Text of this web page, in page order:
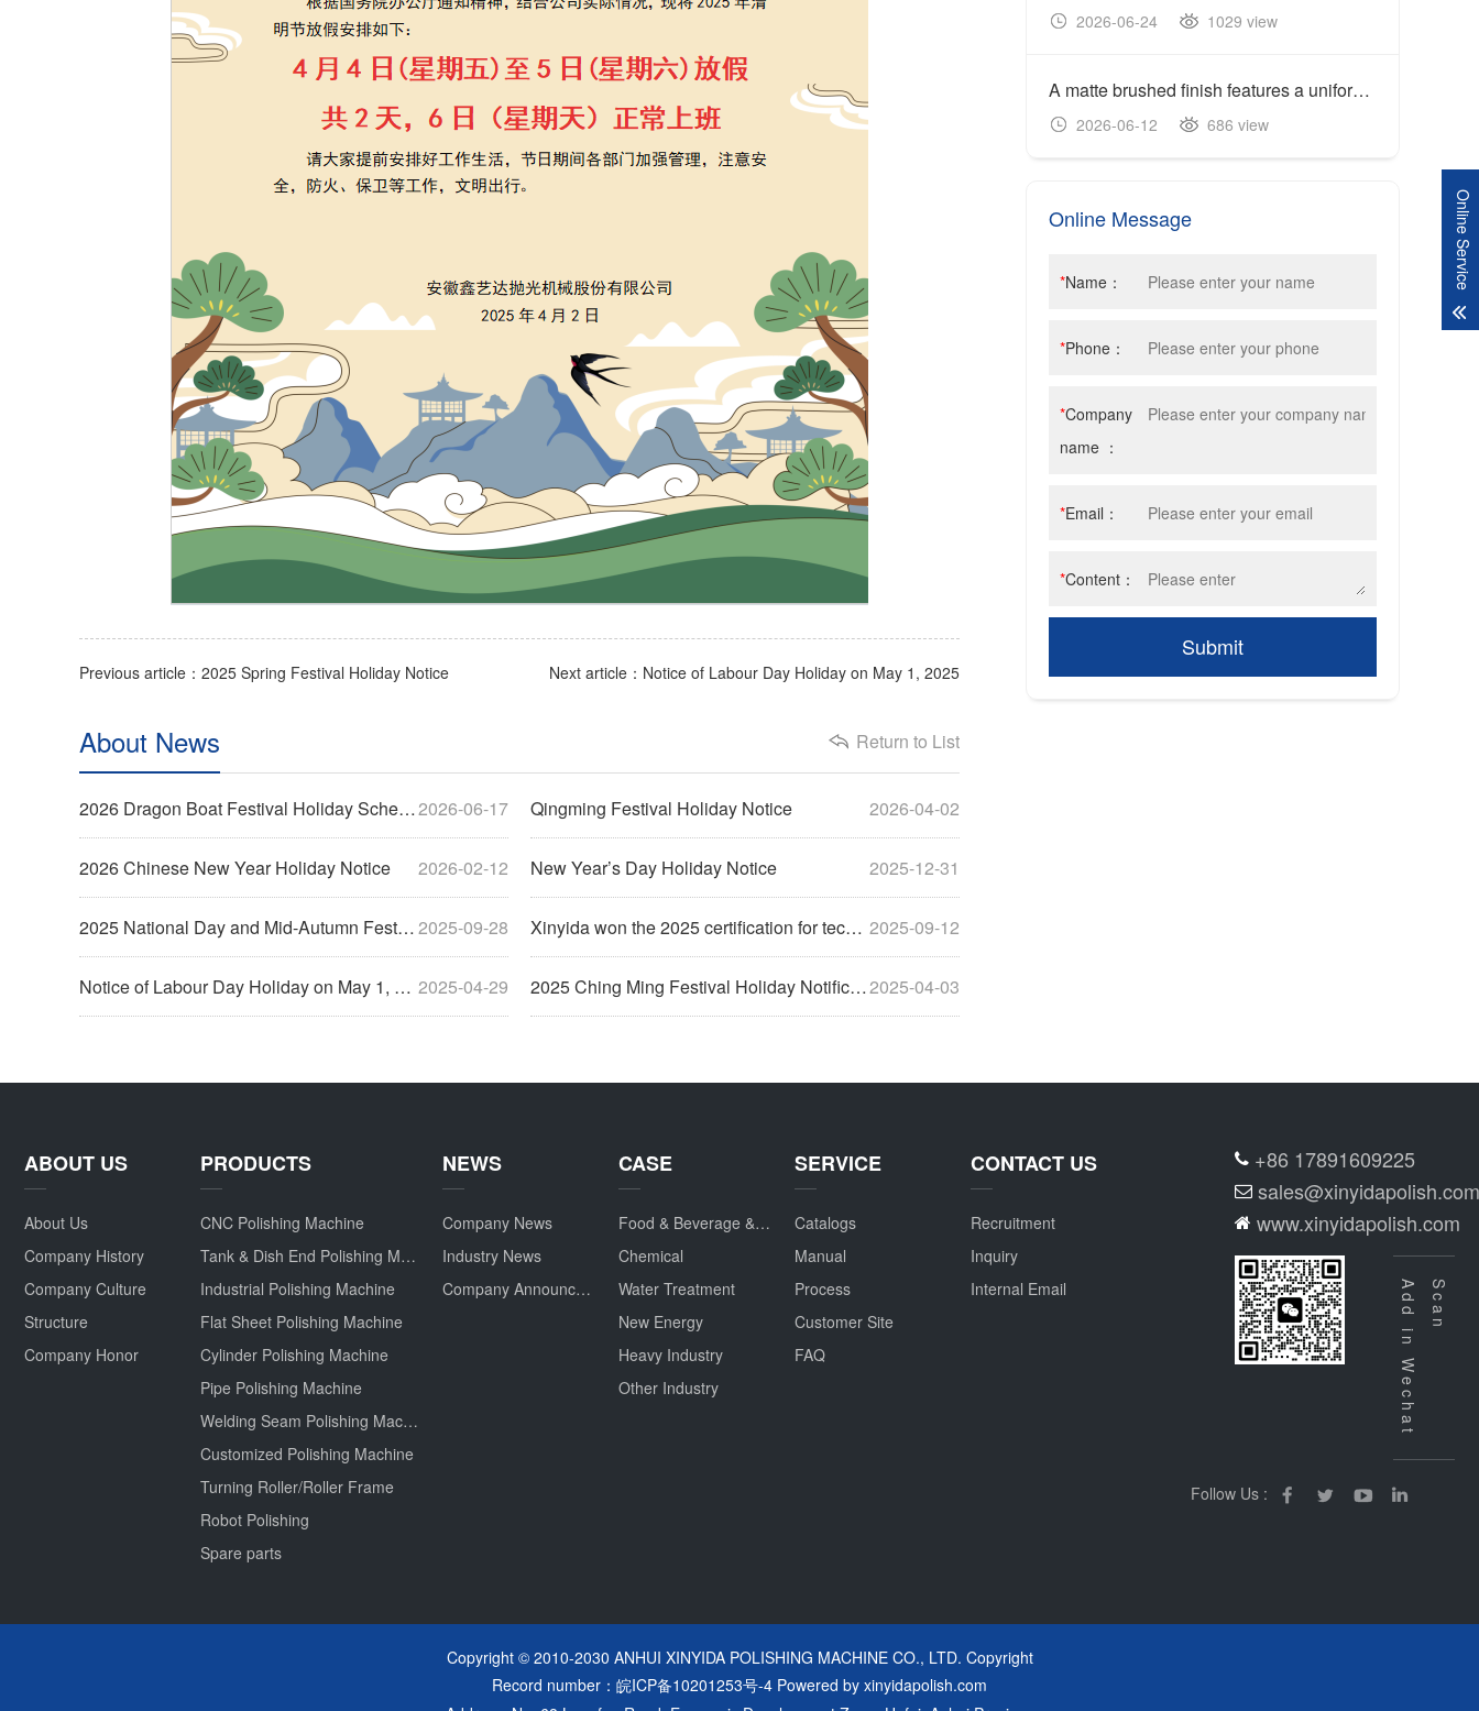
Previous article：2025 Spring Festival Holiday Notice Next article：Notice of Labour Day Holiday on May 1, 2025
Return to List
About News
2026-06-17
2026 Dragon Boat Festival Holiday Schedule 2026-04-02
Qingming Festival Holiday Notice
2026-02-12
2026 Chinese New Year Holiday Notice 2025-12-31
New Year’s Day Holiday Notice
2025-09-28
2025 National Day and Mid-Autumn Festival Holiday Notice 2025-09-12
Xinyida won the 2025 certification for technology-based small and medium-sized enterprises
2025-04-29
Notice of Labour Day Holiday on May 1, 2025 2025-04-03
2025 Ching Ming Festival Holiday Notification
2026-06-24 1029 view
A matte brushed finish features a uniform linear texture with a soft reflection of light, giving the surface a clean and industrial appearance.
2026-06-12 686 view
Online Message
*Name：
*Phone：
*Company
name ：
*Email：
*Content：
Submit
ABOUT US
About Us
Company History
Company Culture
Structure
Company Honor
PRODUCTS
CNC Polishing Machine
Tank & Dish End Polishing Machine
Industrial Polishing Machine
Flat Sheet Polishing Machine
Cylinder Polishing Machine
Pipe Polishing Machine
Welding Seam Polishing Machine
Customized Polishing Machine
Turning Roller/Roller Frame
Robot Polishing
Spare parts
NEWS
Company News
Industry News
Company Announcement
CASE
Food & Beverage & Drug
Chemical
Water Treatment
New Energy
Heavy Industry
Other Industry
SERVICE
Catalogs
Manual
Process
Customer Site
FAQ
CONTACT US
Recruitment
Inquiry
Internal Email
+86 17891609225
sales@xinyidapolish.com
www.xinyidapolish.com
Scan
Add in Wechat
Follow Us :
Copyright © 2010-2030 ANHUI XINYIDA POLISHING MACHINE CO., LTD. Copyright
Record number： 皖ICP备10201253号-4 Powered by xinyidapolish.com
Online Service